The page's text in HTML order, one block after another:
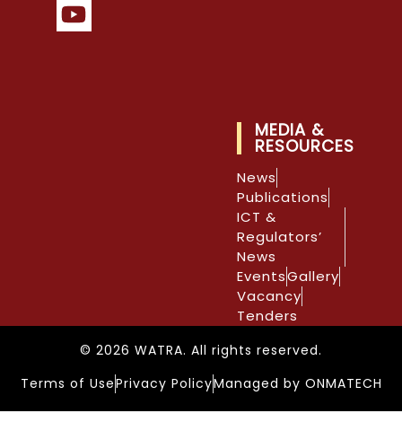
MEDIA &
RESOURCES
News
Publications
ICT &
Regulators’
News
EventsGallery
Vacancy
Tenders
© 2026 WATRA. All rights reserved.
Terms of UsePrivacy PolicyManaged by ONMATECH